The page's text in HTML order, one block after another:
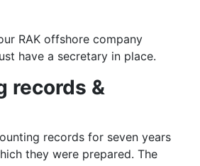
RAK offshore company
have a secretary in place.
records &
records for seven years
they were prepared. The